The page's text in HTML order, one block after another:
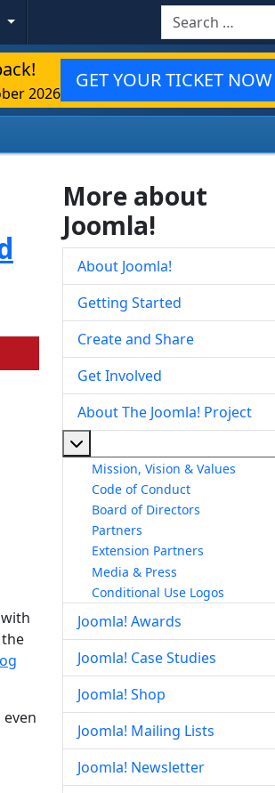
Search
2026
GET YOUR TICKET NOW
More about
Joomla!
About Joomla!
Getting Started
Create and Share
Get Involved
About The Joomla! Project
Mission, Vision & Values
Code of Conduct
Board of Directors
Partners
Extension Partners
Media & Press
Conditional Use Logos
Joomla! Awards
Joomla! Case Studies
Joomla! Shop
Joomla! Mailing Lists
Joomla! Newsletter